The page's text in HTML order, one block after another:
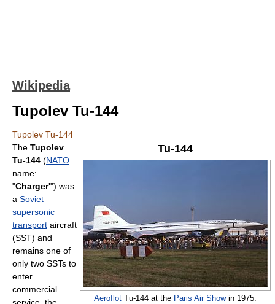
Wikipedia
Tupolev Tu-144
Tupolev Tu-144
Tu-144
Aeroflot Tu-144 at the Paris Air Showin 1975.
The Tupolev
Tu-144 (NATO
name:
"Charger'") was
a Soviet
supersonic
transport aircraft
(SST) and
remains one of
only two SSTs to
enter
commercial